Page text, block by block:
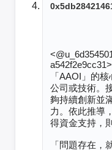
「AAOI」的
公司或技術。
夠持續創新並
力。依此推導
得資金支持，
「問題存在，